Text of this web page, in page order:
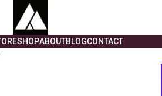
SHOPABOUTBLOGCONTACT